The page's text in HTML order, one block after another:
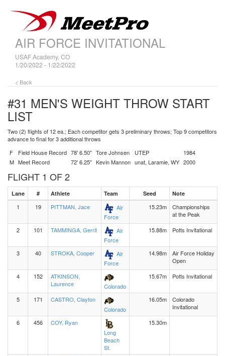
AIR FORCE INVITATIONAL
USAF Academy, CO
1/20/2022 - 1/22/2022
< Back
#31 MEN'S WEIGHT THROW START
LIST
Two (2) flights of 12 ea.; Each competitor gets 3 preliminary throws; Top 9 competitors
advance to final for 3 additional throws
F
Field House Record 78' 6.50" Tore Johnsen UTEP
1984
M Meet Record 72' 6.25" Kevin Mannon unat, Laramie, WY 2000
FLIGHT 1 OF 2
Lane # Athlete Team Seed Note
1 19 PITTMAN, Jace
Air
Force
15.23m
Championships
at the Peak
2
101 TAMMINGA, Gerrit
Air
Force
15.88m Potts Invitational
3 40 STROKA, Cooper
Air
Force
14.98m
Air Force Holiday
Open
4
152
ATKINSON,
Laurence
Colorado
15.67m Potts Invitational
5 171
CASTRO, Clayton
Colorado
16.05m
Colorado
Invitational
6
456
COY, Ryan
Long
Beach
St.
15.30m